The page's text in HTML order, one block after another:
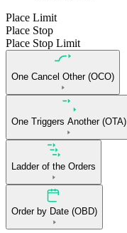
Place Limit
Place Stop
Place Stop Limit
One Cancel Other (OCO)
One Triggers Another (OTA)
Ladder of the Orders
Order by Date (OBD)